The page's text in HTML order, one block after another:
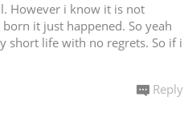
However i know it is not
it just happened. So yeah
short life with no regrets. So if i
Reply